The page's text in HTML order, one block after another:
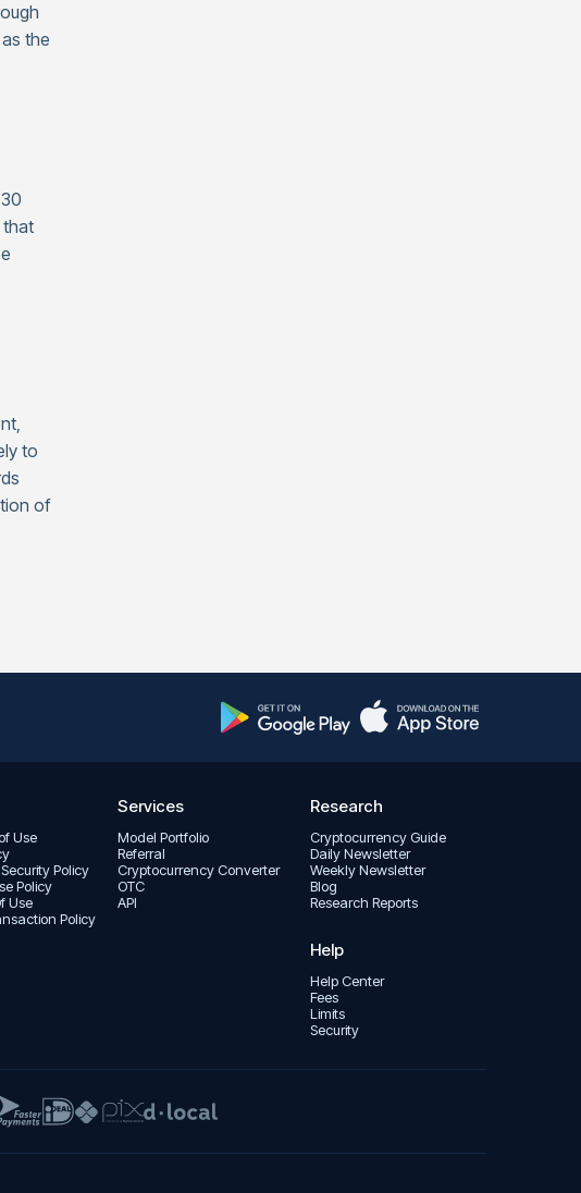
the
that
to
of
Use
Policy
Policy
Use
Policy
Services
Model Portfolio
Referral
Cryptocurrency Converter
OTC
API
Research
Cryptocurrency Guide
Daily Newsletter
Weekly Newsletter
Blog
Research Reports
Help
Help Center
Fees
Limits
Security